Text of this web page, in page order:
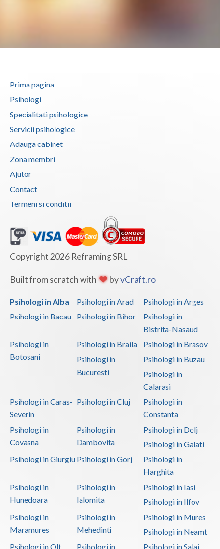
Covasna
Dambovita
Dolj
Galati
Giurgiu
Gorj
Harghita
Hunedoara
Ialomita
Iasi
Ilfov
Mehedinti
Neamt
Salaj
Satu-Mare
Sibiu
Suceava
Teleorman
Timis
Valcea
Prima pagina
Psihologi
Specialitati psihologice
Servicii psihologice
Adauga cabinet
Zona membri
Ajutor
Contact
Termeni si conditii
Copyright 2026 Reframing SRL
Built from scratch with byvCraft.ro
Psihologi in Alba Psihologi in Arad
Psihologi in Arges
Psihologi in Bacau
Psihologi in Bihor
Psihologi in
Bistrita-Nasaud
Psihologi in
Botosani
Psihologi in Braila
Psihologi in Brasov
Psihologi in
Bucuresti
Psihologi in Buzau
Psihologi in
Calarasi
Psihologi in Caras-
Severin
Psihologi in Cluj
Psihologi in
Constanta
Psihologi in
Covasna
Psihologi in
Dambovita
Psihologi in Dolj
Psihologi in Galati
Psihologi in Giurgiu Psihologi in Gorj
Psihologi in
Harghita
Psihologi in
Hunedoara
Psihologi in
Ialomita
Psihologi in Iasi
Psihologi in Ilfov
Psihologi in
Maramures
Psihologi in
Mehedinti
Psihologi in Mures
Psihologi in Neamt
Psihologi in Olt
Psihologi in Psihologi in Salaj